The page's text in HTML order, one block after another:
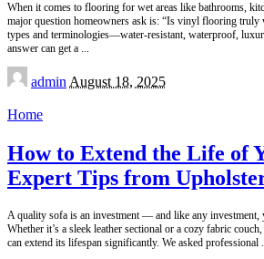
When it comes to flooring for wet areas like bathrooms,
major question homeowners ask is: “Is vinyl flooring truly
types and terminologies—water-resistant, waterproof,
answer can get a ...
Posted
by
admin August 18, 2025
Home
How to Extend the Life of
Expert Tips from
A quality sofa is an investment — and like any investment,
Whether it’s a sleek leather sectional or a cozy fabric
can extend its lifespan significantly. We asked professional